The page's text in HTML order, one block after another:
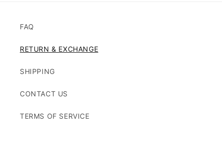
FAQ
RETURN & EXCHANGE
SHIPPING
CONTACT US
TERMS OF SERVICE